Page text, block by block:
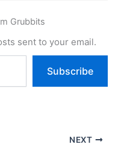
Grubbits
sent to your email.
Subscribe
NEXT